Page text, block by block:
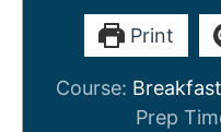
Print
Course: Breakfast
Prep